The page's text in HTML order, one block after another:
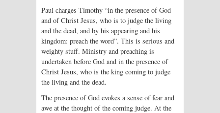
Paul charges Timothy “in the presence of God
and of Christ Jesus, who is to judge the living
and the dead, and by his appear­ing and his
kingdom: preach the word”. This is serious and
weighty stuff. Ministry and preaching is
undertaken before God and in the presence of
Christ Jesus, who is the king coming to judge
the living and the dead.
The presence of God evokes a sense of fear and
awe at the thought of the coming judge. At the